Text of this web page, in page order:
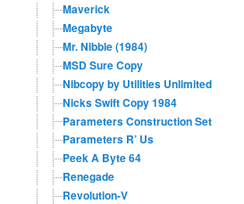
Maverick
Megabyte
Mr. Nibble (1984)
MSD Sure Copy
Nibcopy by Utilities Unlimited
Nicks Swift Copy 1984
Parameters Construction Set
Parameters R’ Us
Peek A Byte 64
Renegade
Revolution-V